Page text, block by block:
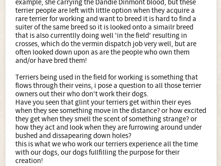
example, she carrying the Dandie Dinmont blood, but these
terrier people are left with little option when they acquire a
rare terrier for working and want to breed it is hard to find a
suiter of the same breed so it is looked onto a simailr breed
that is also currentlly doing well 'in the field' resulting in
crosses, which do the vermin dispatch job very well, but are
often looked down upon as are the people who own them
and/or have bred them!
Terriers being used in the field for working is something that
flows through their veins, i pose a question to all those terrier
owners out their who don't work their dogs.
Have you seen that glint your terriers get within their eyes
when they see something move in the distance? or how excited
they get when they smell the scent of something strange? or
how they act and look when they are furrowing around under
bushed and dissapearing down holes?
this is what we who work our terriers experience all the time
with our dogs, our dogs fullfilling the purpose for their
creation!